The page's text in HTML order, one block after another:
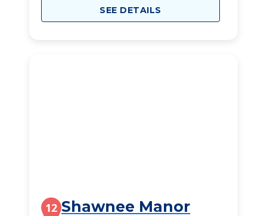
SEE DETAILS
12 Shawnee Manor